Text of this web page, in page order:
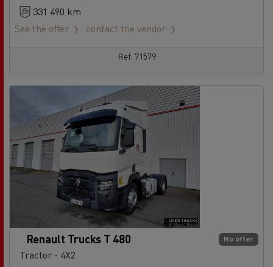
331 490 km
See the offer
contact the vendor
Ref: 71579
No offer
Renault Trucks T 480
Tractor - 4X2